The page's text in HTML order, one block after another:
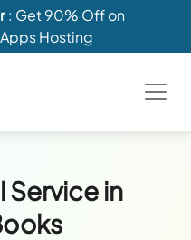
: Get 90% Off on
Hosting
Service in